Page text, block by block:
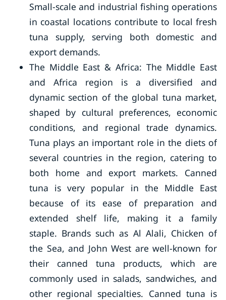
Small-scale and industrial fishing operations
in coastal locations contribute to local fresh
tuna supply, serving both domestic and
export demands.
The Middle East & Africa: The Middle East
and Africa region is a diversified and
dynamic section of the global tuna market,
shaped by cultural preferences, economic
conditions, and regional trade dynamics.
Tuna plays an important role in the diets of
several countries in the region, catering to
both home and export markets. Canned
tuna is very popular in the Middle East
because of its ease of preparation and
extended shelf life, making it a family
staple. Brands such as Al Alali, Chicken of
the Sea, and John West are well-known for
their canned tuna products, which are
commonly used in salads, sandwiches, and
other regional specialties. Canned tuna is